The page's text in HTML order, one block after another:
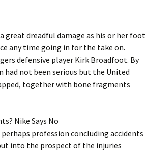
great dreadful damage as his or her foot
any time going in for the take on.
defensive player Kirk Broadfoot. By
had not been serious but the United
together with bone fragments
Nike Says No
profession concluding accidents
into the prospect of the injuries